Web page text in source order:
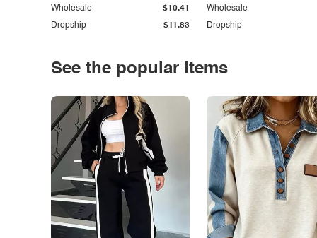
Dropship $11.83
Wholesale $10.41
Dropship
Wholesale
See the popular items